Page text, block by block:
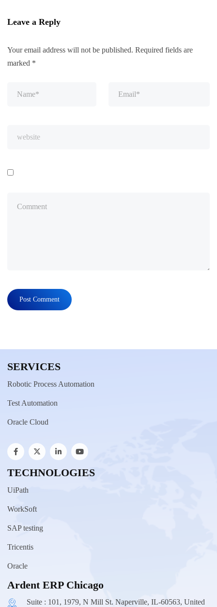
Leave a Reply
Your email address will not be published. Required fields are
marked *
SERVICES
Robotic Process Automation
Test Automation
Oracle Cloud
TECHNOLOGIES
UiPath
WorkSoft
SAP testing
Tricentis
Oracle
Ardent ERP Chicago
Suite : 101, 1979, N Mill St. Naperville, IL-60563, United